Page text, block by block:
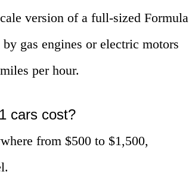
version of a full-sized Formula
gas engines or electric motors
per hour.
cars cost?
from $500 to $1,500,